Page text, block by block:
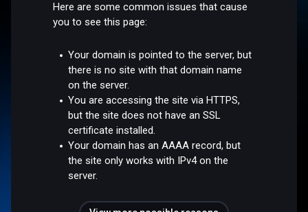
Here are some common issues that cause
you to see this page:
Your domain is pointed to the server, but
there is no site with that domain name
on the server.
You are accessing the site via HTTPS,
but the site does not have an SSL
certificate installed.
Your domain has an AAAA record, but
the site only works with IPv4 on the
server.